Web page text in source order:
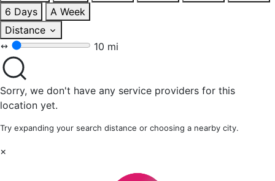
6 Days
A Week
Distance
10 mi
Sorry, we don't have any service providers for this
location yet.
Try expanding your search distance or choosing a nearby city.
×